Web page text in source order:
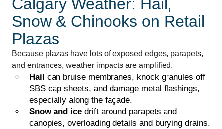
Calgary Weather: Hail,
Snow & Chinooks on Retail
Plazas
Because plazas have lots of exposed edges, parapets,
and entrances, weather impacts are amplified.
Hail can bruise membranes, knock granules off
SBS cap sheets, and damage metal flashings,
especially along the façade.
Snow and ice drift around parapets and
canopies, overloading details and burying drains.